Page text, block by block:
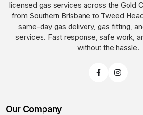
licensed gas services across the Gold
from Southern Brisbane to Tweed
same-day gas delivery, gas fitting,
services. Fast response, safe work,
without the hassle.
Our Company